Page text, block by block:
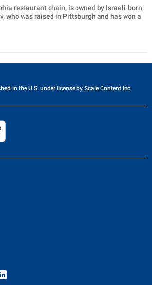
restaurant chain, is owned by Israeli-born
who was raised in Pittsburgh and has won a
in the U.S. under license by Scale Content Inc.